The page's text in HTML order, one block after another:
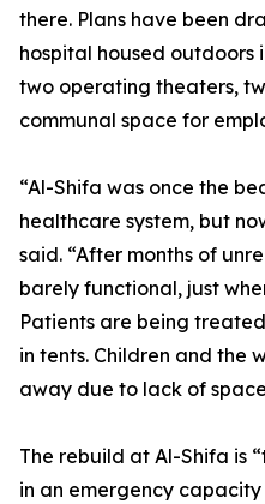
there. Plans have been
hospital housed outdoors
two operating theaters,
communal space for
“Al-Shifa was once the
healthcare system, but
said. “After months of
barely functional, just
Patients are being
in tents. Children and the
away due to lack of
The rebuild at Al-Shifa is
in an emergency